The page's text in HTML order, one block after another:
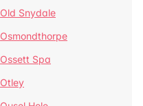
Old Snydale
Osmondthorpe
Ossett Spa
Otley